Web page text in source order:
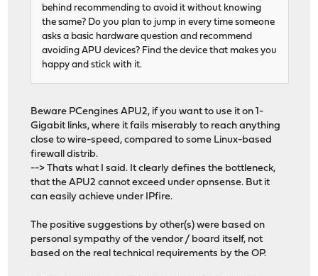
behind recommending to avoid it without knowing
the same? Do you plan to jump in every time someone
asks a basic hardware question and recommend
avoiding APU devices? Find the device that makes you
happy and stick with it.
Beware PCengines APU2, if you want to use it on 1-
Gigabit links, where it fails miserably to reach anything
close to wire-speed, compared to some Linux-based
firewall distrib.
--> Thats what I said. It clearly defines the bottleneck,
that the APU2 cannot exceed under opnsense. But it
can easily achieve under IPfire.
The positive suggestions by other(s) were based on
personal sympathy of the vendor / board itself, not
based on the real technical requirements by the OP.